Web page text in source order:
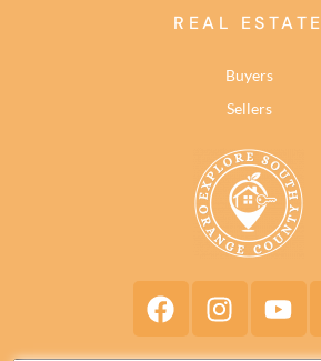
REAL ESTATE
Buyers
Sellers